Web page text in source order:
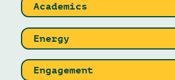
Academics
Energy
Engagement